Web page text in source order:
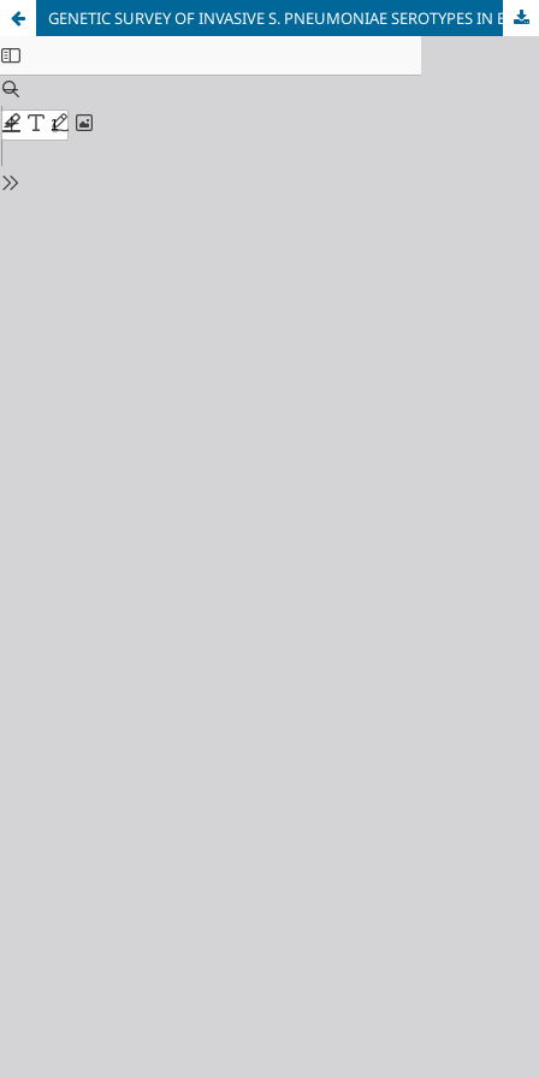
GENETIC SURVEY OF INVASIVE S. PNEUMONIAE SEROTYPES IN BULGARIA FOR A 5-YEAR PERIOD